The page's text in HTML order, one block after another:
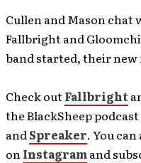
Cullen and Mason chat
Fallbright and
band started, their new
Check outFallbright
the BlackSheep
andSpreaker. You
onInstagramand